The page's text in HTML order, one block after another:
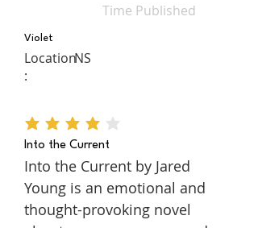
Time Published
Violet
Location
:
NS
average rating is 4 out of 5
Into the Current
Into the Current by Jared
Young is an emotional and
thought-provoking novel